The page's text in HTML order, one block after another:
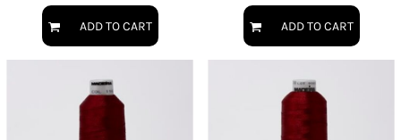
ADD TO CART ADD TO CART